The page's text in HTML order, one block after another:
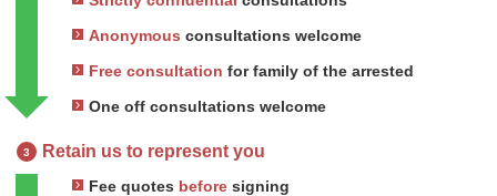
Anonymous consultations welcome
Free consultation for family of the arrested
One off consultations welcome
3 Retain us to represent you
Fee quotes before signing